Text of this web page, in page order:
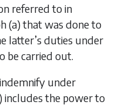
referred to in
(a)that was done to
latter’s duties under
be carried out.
under
includes the power to